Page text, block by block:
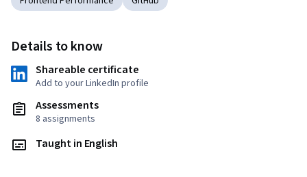
Details to know
Shareable certificate
Add to your LinkedIn profile
Assessments
8 assignments
Taught in English